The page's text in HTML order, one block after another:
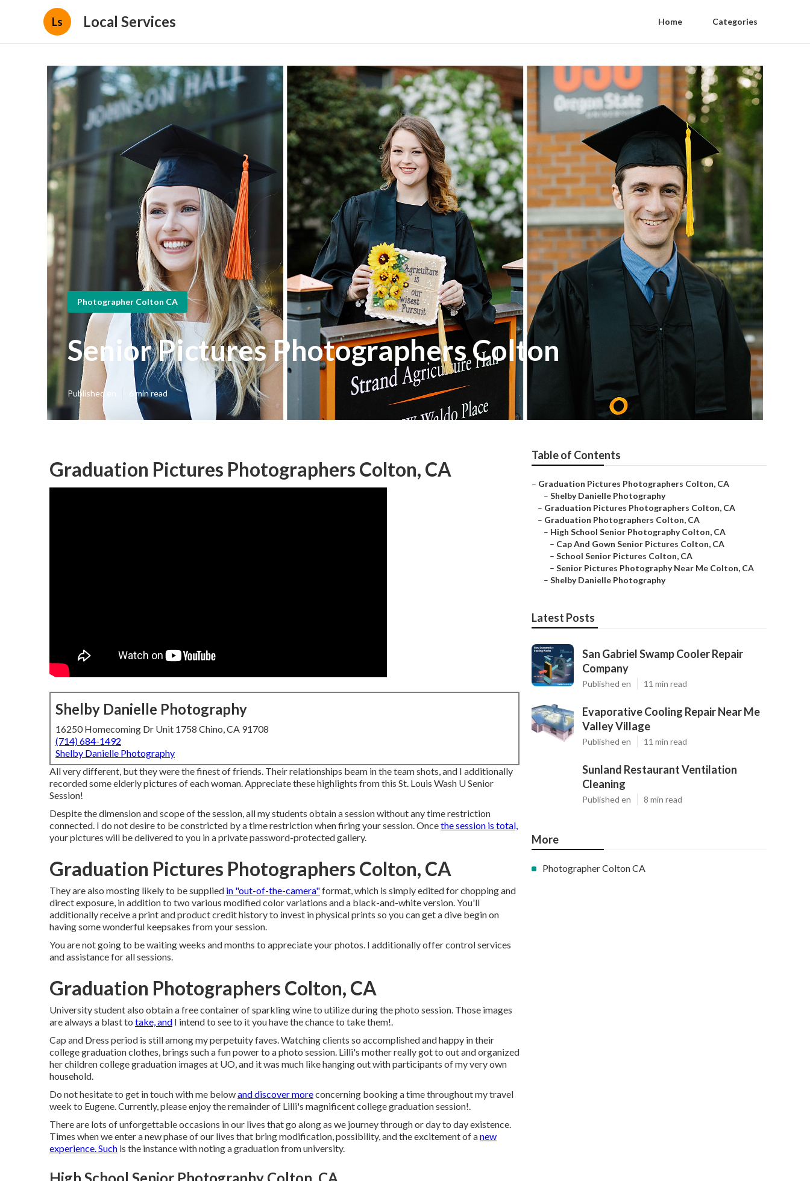
Ls Local Services Home Categories
Photographer Colton CA
Senior Pictures Photographers Colton
Published en 6 min read
Graduation Pictures Photographers Colton, CA
Shelby Danielle Photography
16250 Homecoming Dr Unit 1758 Chino, CA 91708
(714) 684-1492
Shelby Danielle Photography
All very different, but they were the finest of friends. Their relationships beam in the team shots, and I additionally
recorded some elderly pictures of each woman. Appreciate these highlights from this St. Louis Wash U Senior
Session!
Despite the dimension and scope of the session, all my students obtain a session without any time restriction
connected. I do not desire to be constricted by a time restriction when firing your session. Oncethe session is total,
your pictures will be delivered to you in a private password-protected gallery.
Graduation Pictures Photographers Colton, CA
They are also mosting likely to be supplied in "out-of-the-camera"format, which is simply edited for chopping and
direct exposure, in addition to two various modified color variations and a black-and-white version. You'll
additionally receive a print and product credit history to invest in physical prints so you can get a dive begin on
having some wonderful keepsakes from your session.
You are not going to be waiting weeks and months to appreciate your photos. I additionally offer control services
and assistance for all sessions.
Graduation Photographers Colton, CA
University student also obtain a free container of sparkling wine to utilize during the photo session. Those images
are always a blast to take, and I intend to see to it you have the chance to take them!.
Cap and Dress period is still among my perpetuity faves. Watching clients so accomplished and happy in their
college graduation clothes, brings such a fun power to a photo session. Lilli's mother really got to out and organized
her children college graduation images at UO, and it was much like hanging out with participants of my very own
household.
Do not hesitate to get in touch with me belowand discover moreconcerning booking a time throughout my travel
week to Eugene. Currently, please enjoy the remainder of Lilli's magnificent college graduation session!.
There are lots of unforgettable occasions in our lives that go along as we journey through or day to day existence.
Times when we enter a new phase of our lives that bring modification, possibility, and the excitement of anew
experience. Such is the instance with noting a graduation from university.
Table of Contents
– Graduation Pictures Photographers Colton, CA
– Shelby Danielle Photography
– Graduation Pictures Photographers Colton, CA
– Graduation Photographers Colton, CA
– High School Senior Photography Colton, CA
– Cap And Gown Senior Pictures Colton, CA
– School Senior Pictures Colton, CA
– Senior Pictures Photography Near Me Colton, CA
– Shelby Danielle Photography
Latest Posts
San Gabriel Swamp Cooler Repair
Company
Published en 11 min read
Evaporative Cooling Repair Near Me
Valley Village
Published en 11 min read
Sunland Restaurant Ventilation
Cleaning
Published en 8 min read
More
Photographer Colton CA